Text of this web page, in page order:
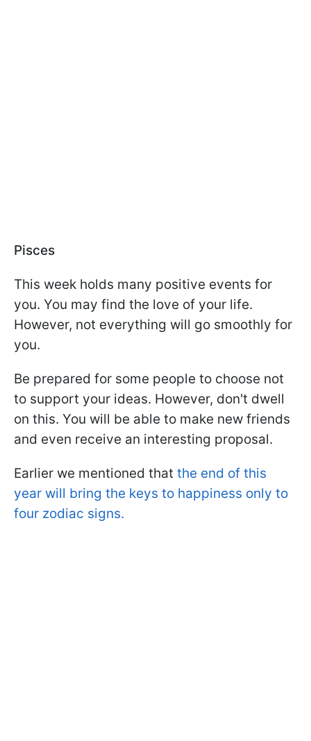
Pisces
This week holds many positive events for
you. You may find the love of your life.
However, not everything will go smoothly for
you.
Be prepared for some people to choose not
to support your ideas. However, don't dwell
on this. You will be able to make new friends
and even receive an interesting proposal.
Earlier we mentioned that the end of this
year will bring the keys to happiness only to
four zodiac signs.